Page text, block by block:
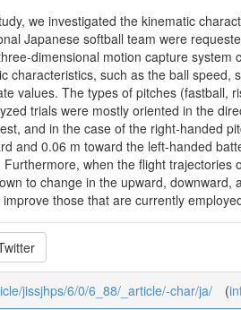
we investigated the kinematic
Japanese softball team were
dimensional motion capture
characteristics, such as the ball
values. The types of pitches (fastball,
trials were mostly oriented in the
and in the case of the right-handed
and 0.06 m toward the left-handed
Furthermore, when the flight
to change in the upward, downward,
those that are currently
jissjhps/6/0/6_88/_article/-char/ja/ (